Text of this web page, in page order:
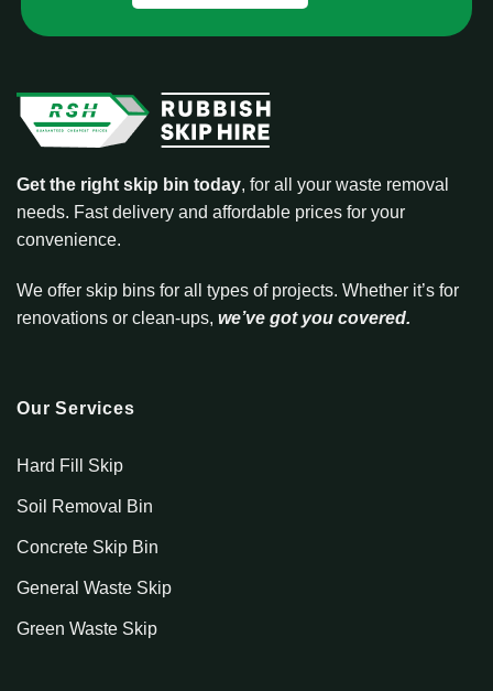
Get the right skip bin today, for all your waste removal
needs. Fast delivery and affordable prices for your
convenience.
We offer skip bins for all types of projects. Whether it’s for
renovations or clean-ups, we’ve got you covered.
Our Services
Hard Fill Skip
Soil Removal Bin
Concrete Skip Bin
General Waste Skip
Green Waste Skip